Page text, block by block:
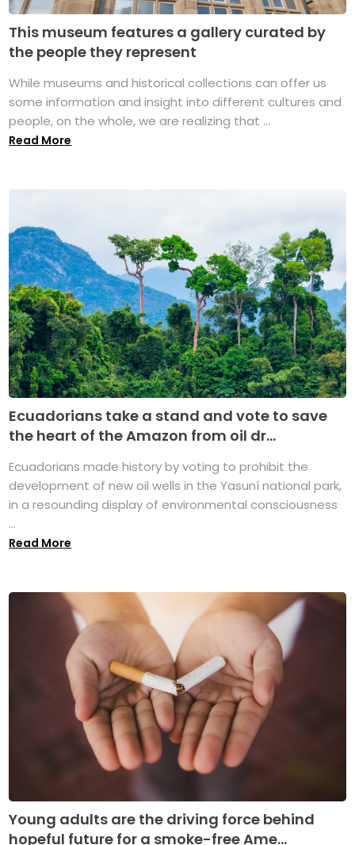
This museum features a gallery curated by
the people they represent
While museums and historical collections can offer us
some information and insight into different cultures and
people, on the whole, we are realizing that ...
Read More
Ecuadorians take a stand and vote to save
the heart of the Amazon from oil dr...
Ecuadorians made history by voting to prohibit the
development of new oil wells in the Yasuní national park,
in a resounding display of environmental consciousness
...
Read More
Young adults are the driving force behind
hopeful future for a smoke-free Ame...